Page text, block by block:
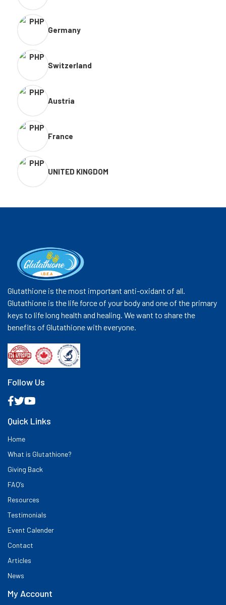
Germany
Switzerland
Austria
France
UNITED KINGDOM
Glutathione is the most important anti-oxidant of all.
Glutathione is the life force of your body and one of the primary
keys to life long health and healing. We want to share the
benefits of Glutathione with everyone.
Follow Us
Quick Links
Home
What is Glutathione?
Giving Back
FAQ’s
Resources
Testimonials
Event Calender
Contact
Articles
News
My Account